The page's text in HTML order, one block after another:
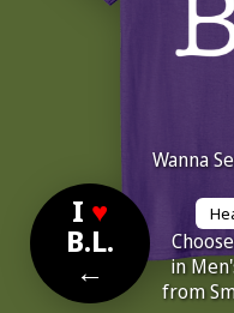
I ♥
B.L.
←
Wanna
in
from